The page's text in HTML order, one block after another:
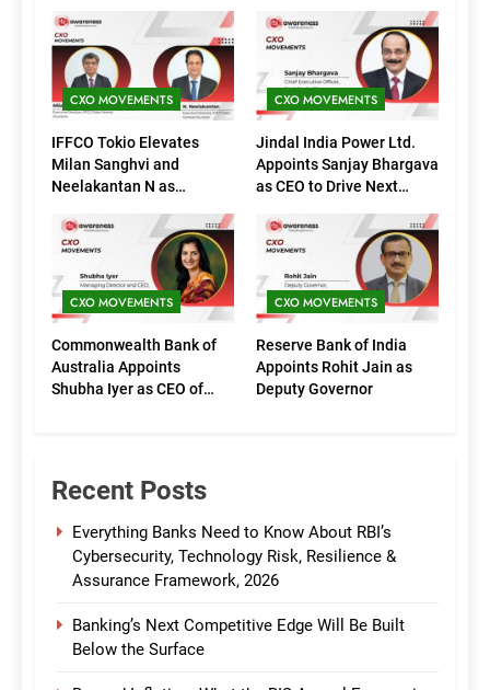
CXO MOVEMENTS
IFFCO Tokio Elevates
Milan Sanghvi and
Neelakantan N as
(Marketing)
CXO MOVEMENTS
Jindal India Power Ltd.
Appoints Sanjay Bhargava
as CEO to Drive Next
CXO MOVEMENTS
Commonwealth Bank of
Australia Appoints
Shubha Iyer as CEO of
CXO MOVEMENTS
Reserve Bank of India
Appoints Rohit Jain as
Deputy Governor
Recent Posts
Everything Banks Need to Know About RBI’s
Cybersecurity, Technology Risk, Resilience &
Assurance Framework, 2026
Banking’s Next Competitive Edge Will Be Built
Below the Surface